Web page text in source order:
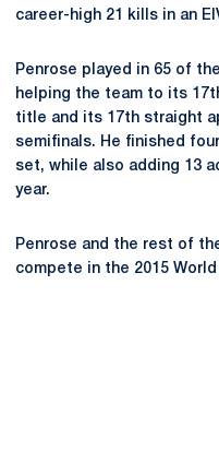
career-high 21 kills in an
Penrose played in 65 of
helping the team to its
title and its 17th straight
semifinals. He finished
set, while also adding 13
year.
Penrose and the rest of
compete in the 2015